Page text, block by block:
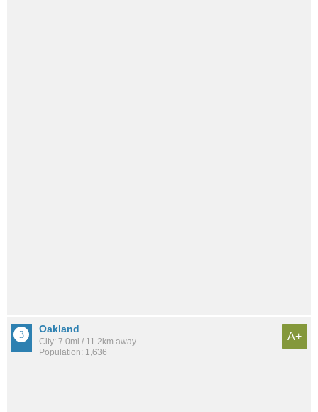
Oakland
City: 7.0mi / 11.2km away
Population: 1,636
A+